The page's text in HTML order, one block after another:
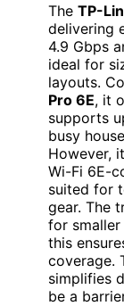
The TP-
delivering
4.9 Gbps
ideal for
layouts.
Pro 6E, it
supports
busy
However,
Wi-Fi 6E-
suited for
gear. The
for
this
coverage.
simplifies
be a